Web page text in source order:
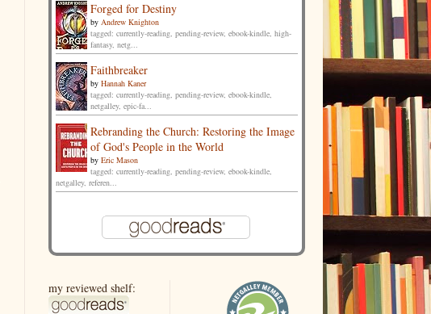
Forged for Destiny
by Andrew Knighton
tagged: currently-reading, pending-review, ebook-kindle, high-
fantasy, netg...
Faithbreaker
by Hannah Kaner
tagged: currently-reading, pending-review, ebook-kindle,
netgalley, epic-fa...
Rebranding the Church: Restoring the Image
of God's People in the World
by Eric Mason
tagged: currently-reading, pending-review, ebook-kindle,
netgalley, referen...
my reviewed shelf: